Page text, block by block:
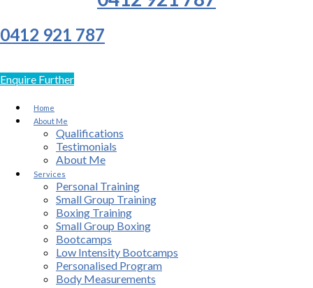
0412 921 787
Enquire Further
Home
About Me
Qualifications
Testimonials
About Me
Services
Personal Training
Small Group Training
Boxing Training
Small Group Boxing
Bootcamps
Low Intensity Bootcamps
Personalised Program
Body Measurements